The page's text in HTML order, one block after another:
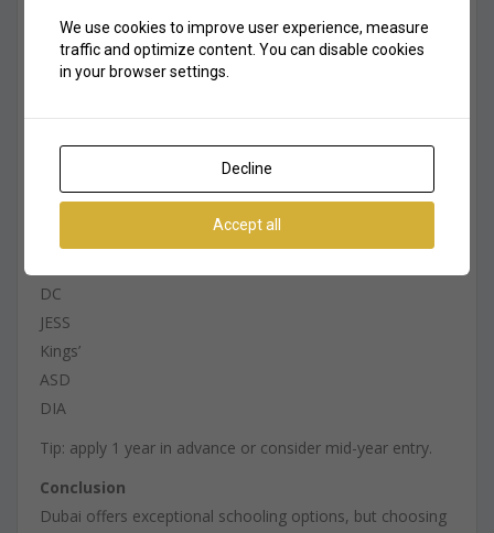
fees — realistic long-term budget
curriculum fit
extracurricular activities
KHDA rating
Waiting Lists — What Parents Should Know
DC
JESS
Kings’
ASD
DIA
Tip: apply 1 year in advance or consider mid-year entry.
Conclusion
Dubai offers exceptional schooling options, but choosing
We use cookies to improve user experience, measure
traffic and optimize content. You can disable cookies
in your browser settings.
Decline
Accept all